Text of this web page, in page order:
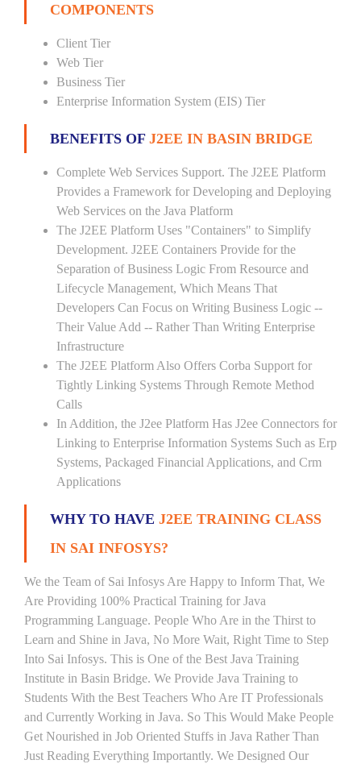
COMPONENTS
Client Tier
Web Tier
Business Tier
Enterprise Information System (EIS) Tier
BENEFITS OF J2EE IN BASIN BRIDGE
Complete Web Services Support. The J2EE Platform
Provides a Framework for Developing and Deploying
Web Services on the Java Platform
The J2EE Platform Uses "Containers" to Simplify
Development. J2EE Containers Provide for the
Separation of Business Logic From Resource and
Lifecycle Management, Which Means That
Developers Can Focus on Writing Business Logic --
Their Value Add -- Rather Than Writing Enterprise
Infrastructure
The J2EE Platform Also Offers Corba Support for
Tightly Linking Systems Through Remote Method
Calls
In Addition, the J2ee Platform Has J2ee Connectors for
Linking to Enterprise Information Systems Such as Erp
Systems, Packaged Financial Applications, and Crm
Applications
WHY TO HAVE J2EE TRAINING CLASS
IN SAI INFOSYS?
We the Team of Sai Infosys Are Happy to Inform That, We
Are Providing 100% Practical Training for Java
Programming Language. People Who Are in the Thirst to
Learn and Shine in Java, No More Wait, Right Time to Step
Into Sai Infosys. This is One of the Best Java Training
Institute in Basin Bridge. We Provide Java Training to
Students With the Best Teachers Who Are IT Professionals
and Currently Working in Java. So This Would Make People
Get Nourished in Job Oriented Stuffs in Java Rather Than
Just Reading Everything Importantly. We Designed Our